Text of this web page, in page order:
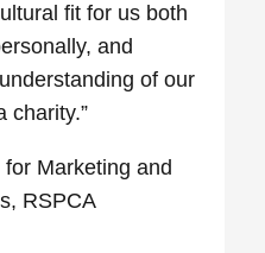
fit for us both
and
of our
charity.”
Marketing and
RSPCA